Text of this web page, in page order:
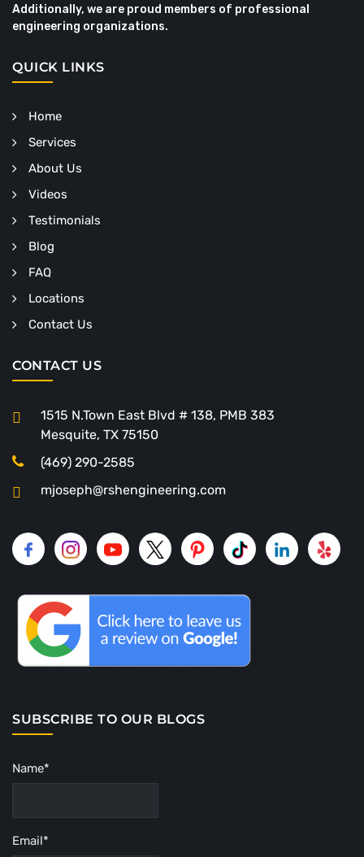
Additionally, we are proud members of professional
engineering organizations.
QUICK LINKS
Home
Services
About Us
Videos
Testimonials
Blog
FAQ
Locations
Contact Us
CONTACT US
1515 N.Town East Blvd # 138, PMB 383
Mesquite, TX 75150
(469) 290-2585
mjoseph@rshengineering.com
SUBSCRIBE TO OUR BLOGS
Name*
Email*